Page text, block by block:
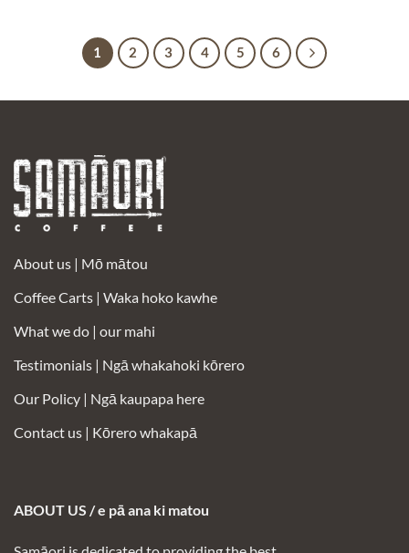
1 2 3 4 5 6
About us | Mō mātou
Coffee Carts | Waka hoko kawhe
What we do | our mahi
Testimonials | Ngā whakahoki kōrero
Our Policy | Ngā kaupapa here
Contact us | Kōrero whakapā
ABOUT US / e pā ana ki matou